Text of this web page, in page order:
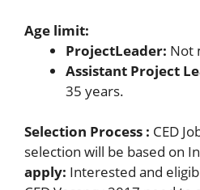
Age limit:
ProjectLeader: Not
Assistant Project
35 years.
Selection Process : CED
selection will be based on
apply: Interested and